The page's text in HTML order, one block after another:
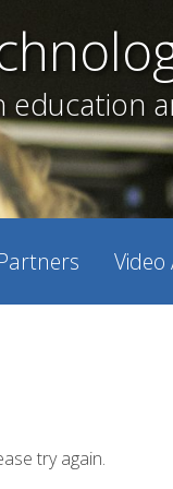
Video
try again.